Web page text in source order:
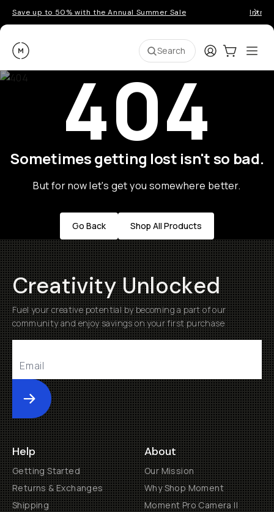
Save up to 50% with the Annual Summer Sale
Moment Search LoginCart:0
404
Sometimes getting lost isn't so bad.
But for now let's get you somewhere better.
Go Back Shop All Products
Creativity Unlocked
Fuel your creative potential by becoming a part of our
community and enjoy savings on your first purchase
Submit
Help
Getting Started
Returns & Exchanges
Shipping
About
Our Mission
Why Shop Moment
Moment Pro Camera II